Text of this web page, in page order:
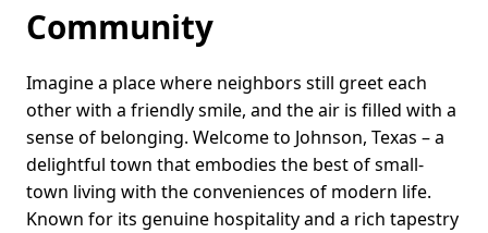
Community
Imagine a place where neighbors still greet each
other with a friendly smile, and the air is filled with a
sense of belonging. Welcome to Johnson, Texas – a
delightful town that embodies the best of small-
town living with the conveniences of modern life.
Known for its genuine hospitality and a rich tapestry